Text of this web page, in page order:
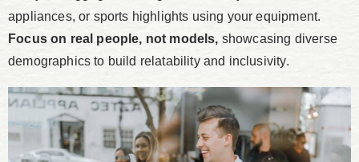
appliances, or sports highlights using your equipment.
Focus on real people, not models, showcasing diverse
demographics to build relatability and inclusivity.